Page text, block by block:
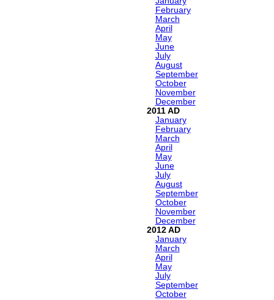
February
March
April
May
June
July
August
September
October
November
December
2011
January
February
March
April
May
June
July
August
September
October
November
December
2012
January
March
April
May
July
September
October